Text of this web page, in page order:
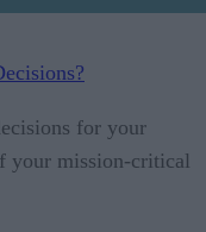
for your
your mission-critical